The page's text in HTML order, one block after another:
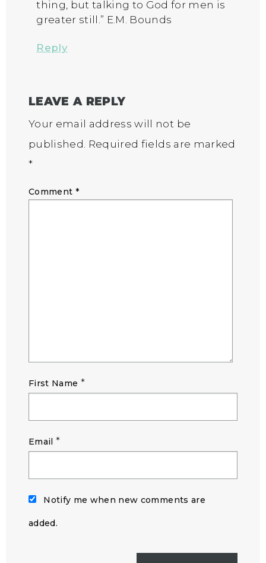
thing, but talking to God for men is
greater still.” E.M. Bounds
Reply
LEAVE A REPLY
Your email address will not be
published. Required fields are marked
*
Comment *
First Name *
Email *
Notify me when new comments are
added.